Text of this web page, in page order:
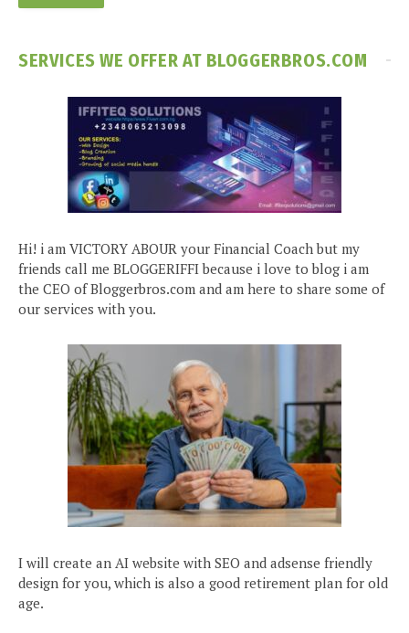
SERVICES WE OFFER AT BLOGGERBROS.COM
Hi! i am VICTORY ABOUR your Financial Coach but my
friends call me BLOGGERIFFI because i love to blog i am
the CEO of Bloggerbros.com and am here to share some of
our services with you.
I will create an AI website with SEO and adsense friendly
design for you, which is also a good retirement plan for old
age.